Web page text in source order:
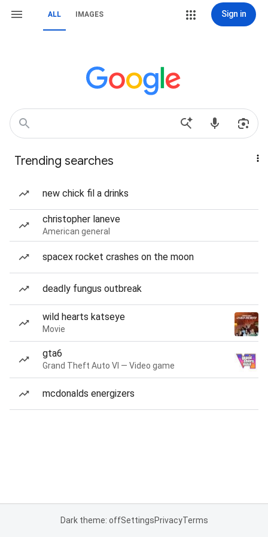
ALL IMAGES Sign in
Trending searches
new chick fil a drinks
christopher laneve
American general
spacex rocket crashes on the moon
deadly fungus outbreak
wild hearts katseye
Movie
gta6
Grand Theft Auto VI — Video game
mcdonalds energizers
Dark theme: offSettingsPrivacyTerms